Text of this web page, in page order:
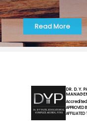
Read More
DR. D. Y.
Accredited
APPROVED
AFFILIATED